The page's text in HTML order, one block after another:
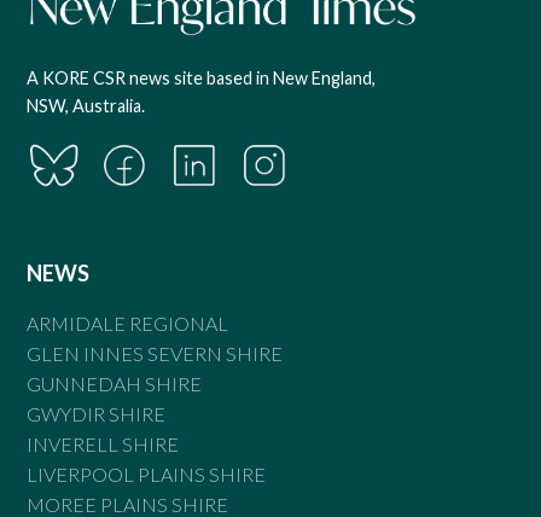
A KORE CSR news site based in New England,
NSW, Australia.
NEWS
ARMIDALE REGIONAL
GLEN INNES SEVERN SHIRE
GUNNEDAH SHIRE
GWYDIR SHIRE
INVERELL SHIRE
LIVERPOOL PLAINS SHIRE
MOREE PLAINS SHIRE